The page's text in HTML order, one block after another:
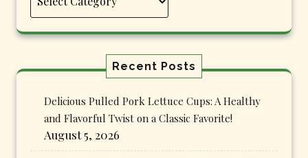
Recent Posts
Delicious Pulled Pork Lettuce Cups: A Healthy
and Flavorful Twist on a Classic Favorite!
August 5, 2026